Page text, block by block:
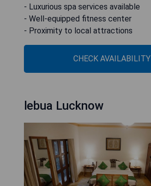
- Luxurious spa services available
- Well-equipped fitness center
- Proximity to local attractions
CHECK AVAILABILITY
lebua Lucknow